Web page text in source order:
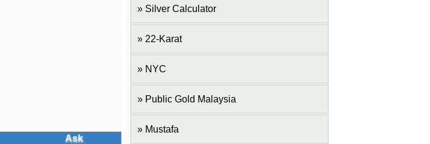
Ask
Silver Calculator
22-Karat
NYC
Public Gold Malaysia
Mustafa